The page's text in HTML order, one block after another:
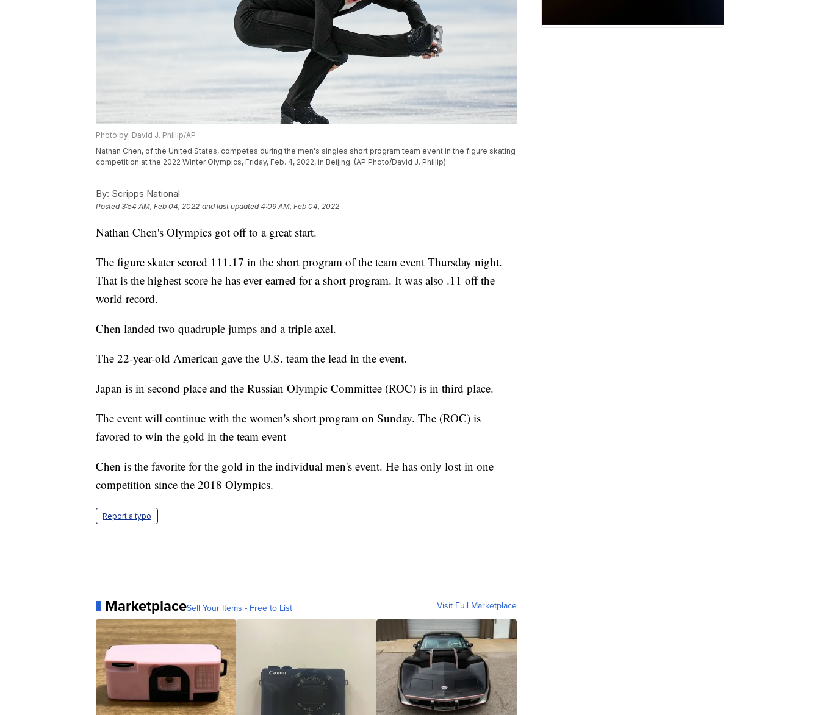
Photo by: David J. Phillip/AP
Nathan Chen, of the United States, competes during the men's singles short program team event in the figure skating
competition at the 2022 Winter Olympics, Friday, Feb. 4, 2022, in Beijing. (AP Photo/David J. Phillip)
By: Scripps National
Posted3:54 AM, Feb 04, 2022 and last updated 4:09 AM, Feb 04, 2022
Nathan Chen's Olympics got off to a great start.
The figure skater scored 111.17 in the short program of the team event Thursday night.
That is the highest score he has ever earned for a short program. It was also .11 off the
world record.
Chen landed two quadruple jumps and a triple axel.
The 22-year-old American gave the U.S. team the lead in the event.
Japan is in second place and the Russian Olympic Committee (ROC) is in third place.
The event will continue with the women's short program on Sunday. The (ROC) is
favored to win the gold in the team event
Chen is the favorite for the gold in the individual men's event. He has only lost in one
competition since the 2018 Olympics.
Report a typo
MarketplaceSell Your Items - Free to List Visit Full Marketplace